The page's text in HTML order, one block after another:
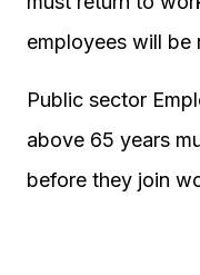
employees will be
Public sector
above 65 years
before they join